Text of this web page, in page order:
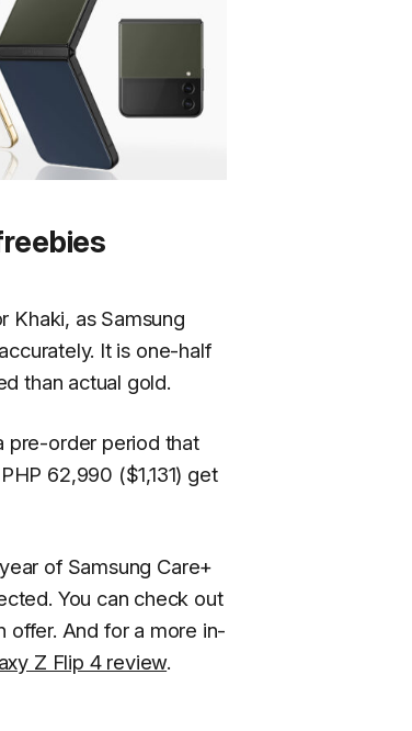
Khaki, as Samsung
It is one-half
than actual gold.
pre-order period that
62,990 ($1,131) get
of Samsung Care+
You can check out
offer. And for a more in-
Z Flip 4 review.